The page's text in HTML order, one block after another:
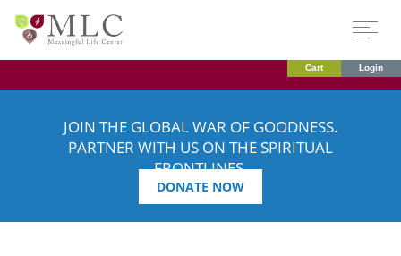
Cart Login
JOIN THE GLOBAL WAR OF GOODNESS.
PARTNER WITH US ON THE SPIRITUAL
FRONTLINES.
DONATE NOW